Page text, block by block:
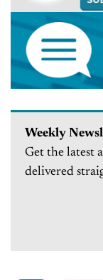
Weekly
Get the latest
delivered